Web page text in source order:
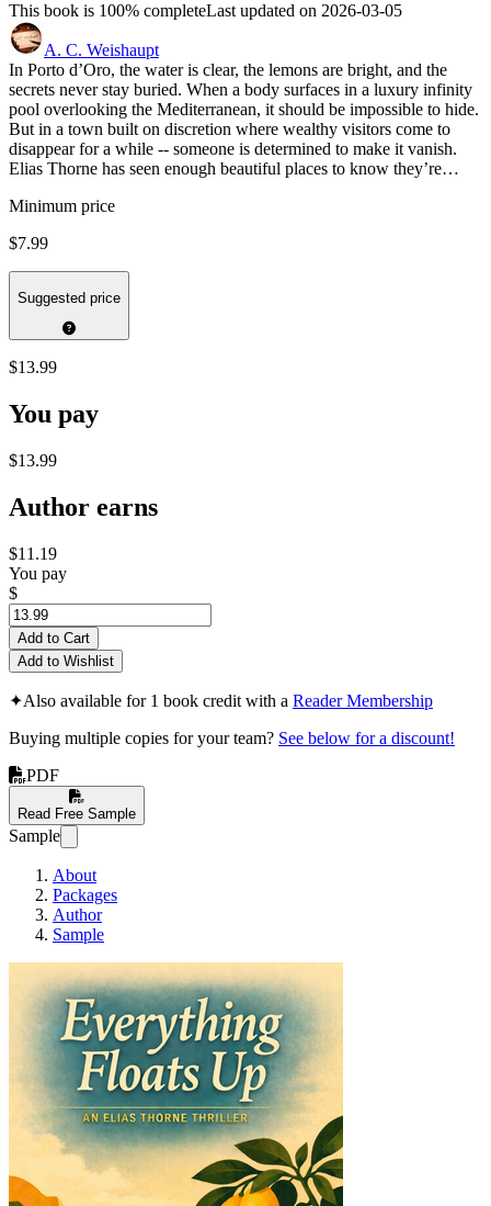
This book is 100% completeLast updated on 2026-03-05
A. C. Weishaupt
In Porto d’Oro, the water is clear, the lemons are bright, and the
secrets never stay buried. When a body surfaces in a luxury infinity
pool overlooking the Mediterranean, it should be impossible to hide.
But in a town built on discretion where wealthy visitors come to
disappear for a while -- someone is determined to make it vanish.
Elias Thorne has seen enough beautiful places to know they’re…
Minimum price
$7.99
Suggested price
$13.99
You pay
$13.99
Author earns
$11.19
You pay
$
Add to Cart
Add to Wishlist
✦Also available for 1 book credit with a Reader Membership
Buying multiple copies for your team? See below for a discount!
PDF
Read Free Sample
Sample
About
Packages
Author
Sample